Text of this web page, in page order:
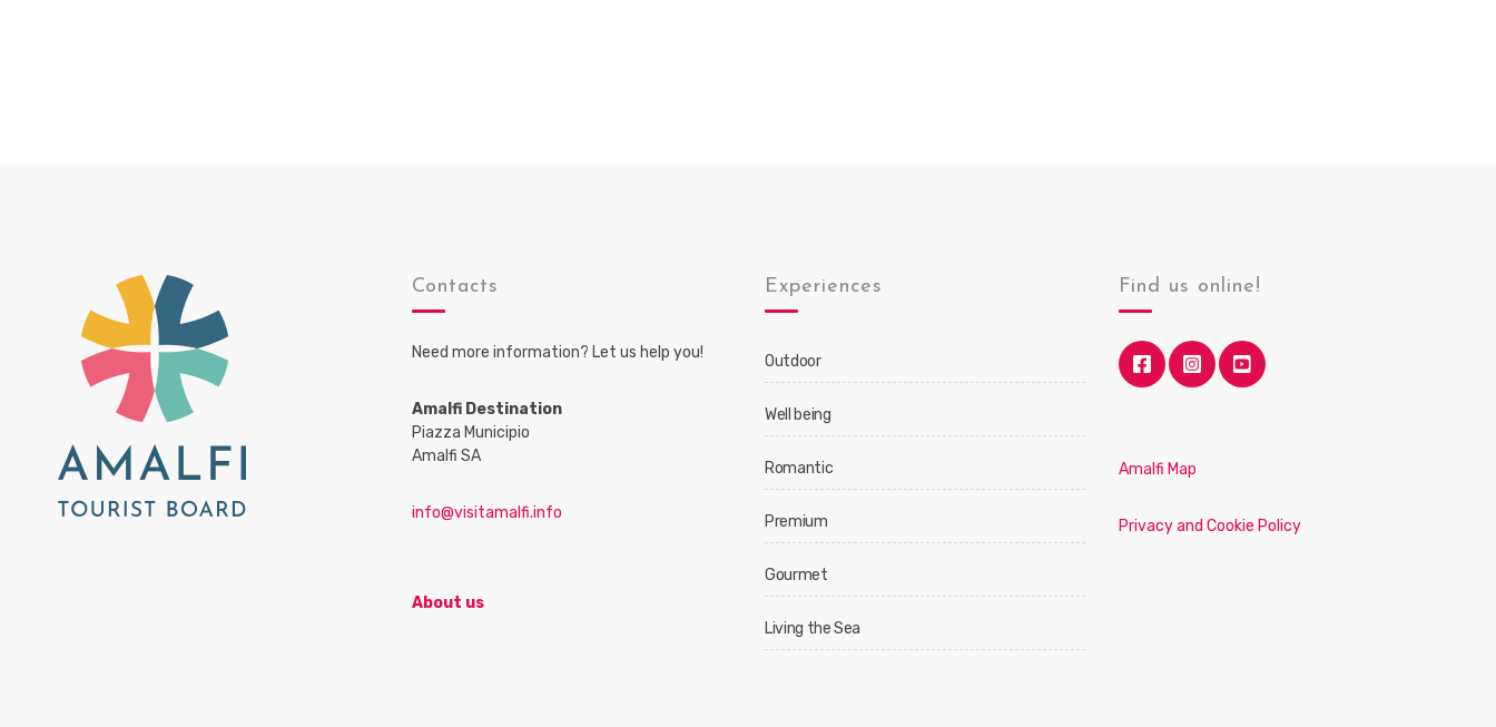
Contacts
Need more information? Let us help you!
Amalfi Destination
Piazza Municipio
Amalfi SA
info@visitamalfi.info
About us
Experiences
Outdoor
Well being
Romantic
Premium
Gourmet
Living the Sea
Find us online!
Amalfi Map
Privacy and Cookie Policy